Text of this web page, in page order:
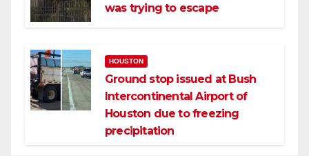
was trying to escape
HOUSTON
Ground stop issued at Bush
Intercontinental Airport of
Houston due to freezing
precipitation